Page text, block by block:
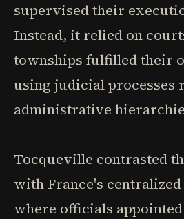
supervised their
Instead, it relied on
townships fulfilled their
using judicial processes
administrative
Tocqueville contrasted
with France's
where officials